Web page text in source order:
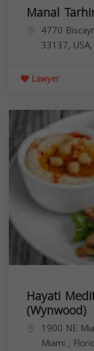
Manal
4770
33137, USA,
Lawyer
Hayati
(Wynwood)
1900 NE
Miami ,